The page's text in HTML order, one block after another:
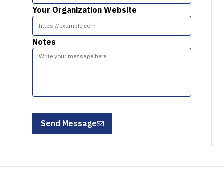
Your Organization Website
Notes
Send Message